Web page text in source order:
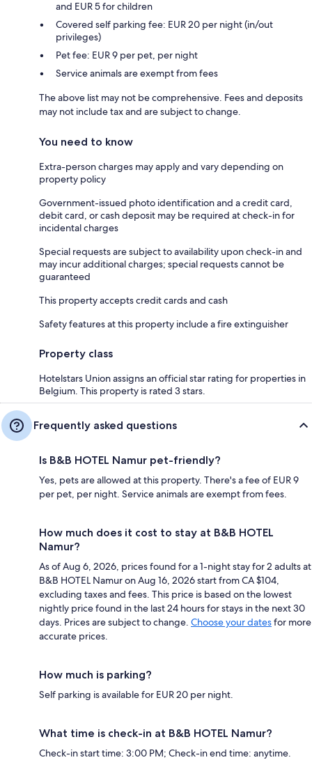
and EUR 5 for children
Covered self parking fee: EUR 20 per night (in/out
privileges)
Pet fee: EUR 9 per pet, per night
Service animals are exempt from fees
The above list may not be comprehensive. Fees and deposits
may not include tax and are subject to change.
You need to know
Extra-person charges may apply and vary depending on
property policy
Government-issued photo identification and a credit card,
debit card, or cash deposit may be required at check-in for
incidental charges
Special requests are subject to availability upon check-in and
may incur additional charges; special requests cannot be
guaranteed
This property accepts credit cards and cash
Safety features at this property include a fire extinguisher
Property class
Hotelstars Union assigns an official star rating for properties in
Belgium. This property is rated 3 stars.
Frequently asked questions
Is B&B HOTEL Namur pet-friendly?
Yes, pets are allowed at this property. There's a fee of EUR 9
per pet, per night. Service animals are exempt from fees.
How much does it cost to stay at B&B HOTEL
Namur?
As of Aug 6, 2026, prices found for a 1-night stay for 2 adults at
B&B HOTEL Namur on Aug 16, 2026 start from CA $104,
excluding taxes and fees. This price is based on the lowest
nightly price found in the last 24 hours for stays in the next 30
days. Prices are subject to change. Choose your datesfor more
accurate prices.
How much is parking?
Self parking is available for EUR 20 per night.
What time is check-in at B&B HOTEL Namur?
Check-in start time: 3:00 PM; Check-in end time: anytime.